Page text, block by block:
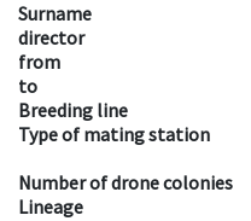
Surname
director
from
to
Breeding line
Type of mating station
Number of drone colonies
Lineage